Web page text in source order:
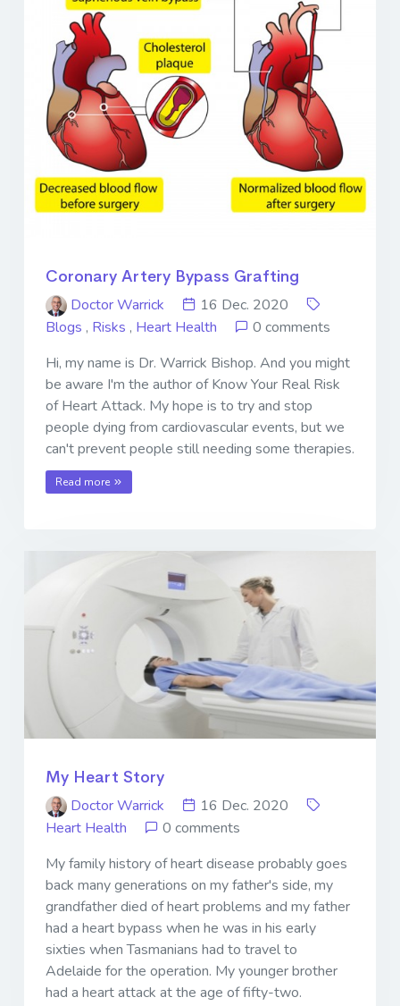
Coronary Artery Bypass Grafting
Doctor Warrick
16 Dec. 2020
Blogs , Risks , Heart Health
0 comments
Hi, my name is Dr. Warrick Bishop. And you might
be aware I'm the author of Know Your Real Risk
of Heart Attack. My hope is to try and stop
people dying from cardiovascular events, but we
can't prevent people still needing some therapies.
Read more
My Heart Story
Doctor Warrick
16 Dec. 2020
Heart Health
0 comments
My family history of heart disease probably goes
back many generations on my father's side, my
grandfather died of heart problems and my father
had a heart bypass when he was in his early
sixties when Tasmanians had to travel to
Adelaide for the operation. My younger brother
had a heart attack at the age of fifty-two.